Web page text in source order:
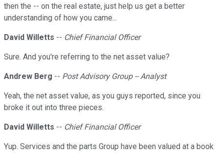
then the -- on the real estate, just help us get a better
understanding of how you came...
David Willetts -- Chief Financial Officer
Sure. And you're referring to the net asset value?
Andrew Berg -- Post Advisory Group -- Analyst
Yeah, the net asset value, as you guys reported, since you
broke it out into three pieces.
David Willetts -- Chief Financial Officer
Yup. Services and the parts Group have been valued at a book